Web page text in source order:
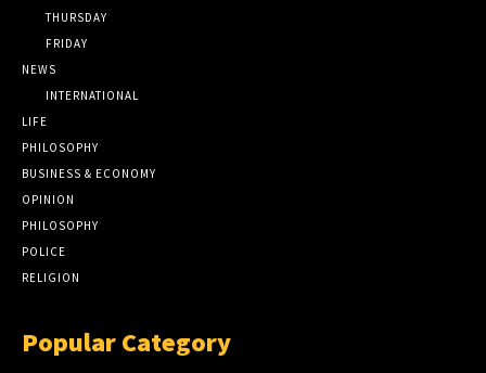
THURSDAY
FRIDAY
NEWS
INTERNATIONAL
LIFE
PHILOSOPHY
BUSINESS & ECONOMY
OPINION
PHILOSOPHY
POLICE
RELIGION
Popular Category